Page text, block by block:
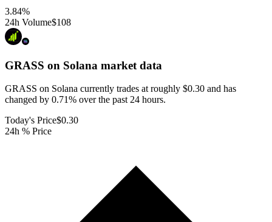
3.84%
24h Volume$108
GRASS on Solana market data
GRASS on Solana currently trades at roughly $0.30 and has
changed by 0.71% over the past 24 hours.
Today's Price$0.30
24h % Price